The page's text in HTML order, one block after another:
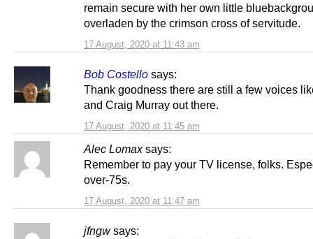
17 August, 2020 at 11:43 am
remain secure with her own little
overladen by the crimson cross of servitude.
Bob Costello says:
17 August, 2020 at 11:45 am
Thank goodness there are still a few voices
and Craig Murray out there.
Alec Lomax says:
17 August, 2020 at 11:47 am
Remember to pay your TV license, folks.
over-75s.
jfngw says: